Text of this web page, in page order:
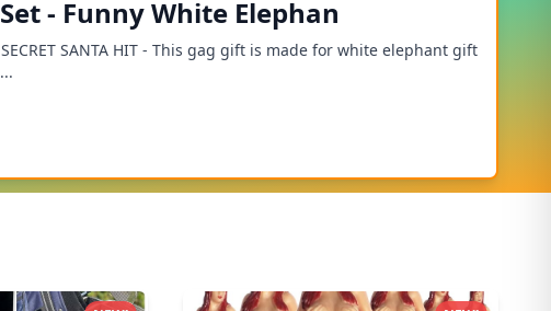
- Funny White Elephan
SANTA HIT - This gag gift is made for white elephant gift